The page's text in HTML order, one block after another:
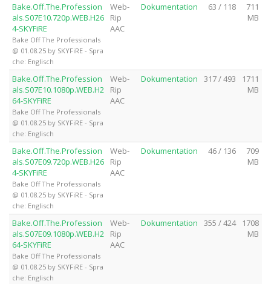
Bake.Off.The.Profession
als.S07E10.720p.WEB.H26
4-SKYFiRE
Bake Off The Professionals
@ 01.08.25 by SKYFiRE - Spra
che: Englisch
Web-
Rip
AAC
Dokumentation 63 / 118
711
MB
Bake.Off.The.Profession
als.S07E10.1080p.WEB.H2
64-SKYFiRE
Bake Off The Professionals
@ 01.08.25 by SKYFiRE - Spra
che: Englisch
Web-
Rip
AAC
Dokumentation 317 / 493
1711
MB
Bake.Off.The.Profession
als.S07E09.720p.WEB.H26
4-SKYFiRE
Bake Off The Professionals
@ 01.08.25 by SKYFiRE - Spra
che: Englisch
Web-
Rip
AAC
Dokumentation 46 / 136
709
MB
Bake.Off.The.Profession
als.S07E09.1080p.WEB.H2
64-SKYFiRE
Bake Off The Professionals
@ 01.08.25 by SKYFiRE - Spra
che: Englisch
Web-
Rip
AAC
Dokumentation 355 / 424
1708
MB